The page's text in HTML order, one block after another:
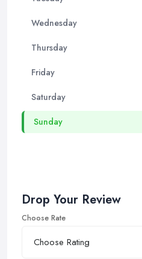
Wednesday
Thursday
Friday
Saturday
Sunday
Drop Your Review
Choose Rate